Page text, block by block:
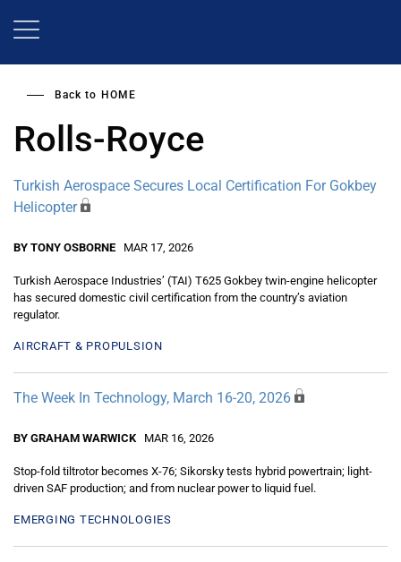
Back to HOME
Rolls-Royce
Turkish Aerospace Secures Local Certification For Gokbey
Helicopter
BY TONY OSBORNE MAR 17, 2026
Turkish Aerospace Industries’ (TAI) T625 Gokbey twin-engine helicopter
has secured domestic civil certification from the country’s aviation
regulator.
AIRCRAFT & PROPULSION
The Week In Technology, March 16-20, 2026
BY GRAHAM WARWICK MAR 16, 2026
Stop-fold tiltrotor becomes X-76; Sikorsky tests hybrid powertrain; light-
driven SAF production; and from nuclear power to liquid fuel.
EMERGING TECHNOLOGIES